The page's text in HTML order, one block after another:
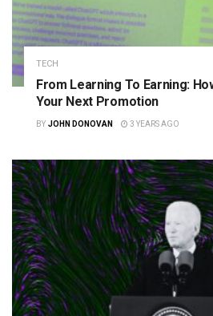
TECH
From Learning To Earning:
Your Next Promotion
BY JOHN DONOVAN 3 YEARS AGO